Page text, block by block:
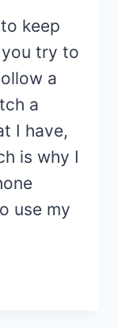
keep
try to
a
a
I have,
is why I
use my